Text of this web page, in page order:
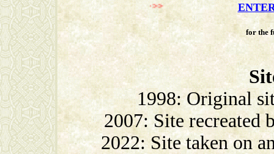
>>>>>>>
for the
1998: Original
2007: Site recreated
2022: Site taken on